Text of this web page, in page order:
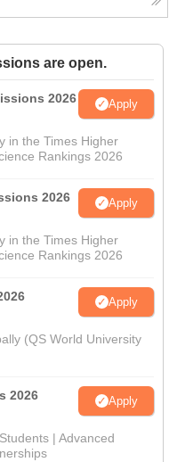
are open.
2026 Apply
in the Times Higher
Rankings 2026
2026 Apply
in the Times Higher
Rankings 2026
Apply
(QS World University
2026 Apply
| Advanced